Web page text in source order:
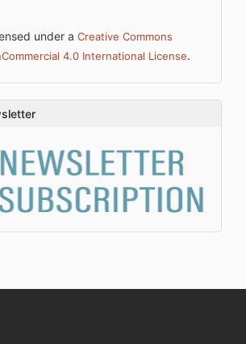
under a Creative Commons
4.0 International License.